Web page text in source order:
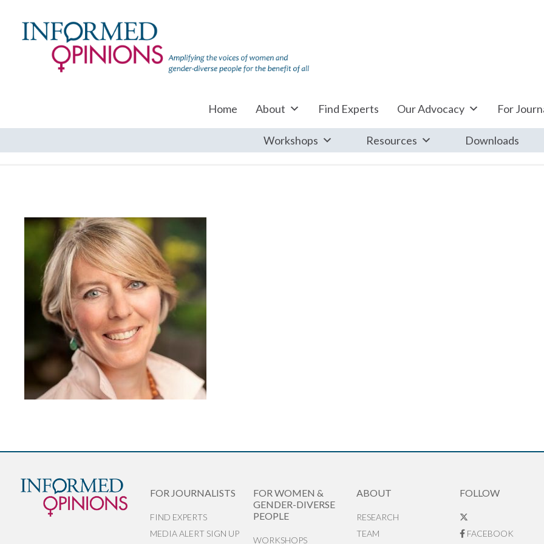
Home About Find Experts Our Advocacy For
Workshops Resources Downloads
FOR JOURNALISTS
FIND EXPERTS
MEDIA ALERT SIGN UP
FOR WOMEN &
GENDER-DIVERSE
PEOPLE
WORKSHOPS
ABOUT
RESEARCH
TEAM
FOLLOW
FACEBOOK